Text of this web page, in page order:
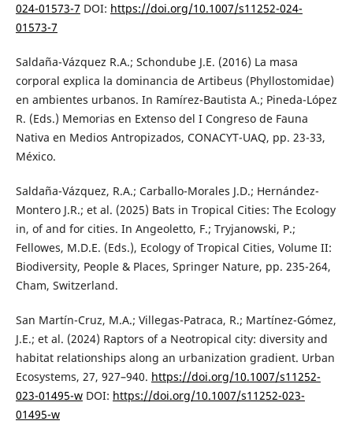
024-01573-7 DOI: https://doi.org/10.1007/s11252-024-
01573-7
Saldaña-Vázquez R.A.; Schondube J.E. (2016) La masa
corporal explica la dominancia de Artibeus (Phyllostomidae)
en ambientes urbanos. In Ramírez-Bautista A.; Pineda-López
R. (Eds.) Memorias en Extenso del I Congreso de Fauna
Nativa en Medios Antropizados, CONACYT-UAQ, pp. 23-33,
México.
Saldaña-Vázquez, R.A.; Carballo-Morales J.D.; Hernández-
Montero J.R.; et al. (2025) Bats in Tropical Cities: The Ecology
in, of and for cities. In Angeoletto, F.; Tryjanowski, P.;
Fellowes, M.D.E. (Eds.), Ecology of Tropical Cities, Volume II:
Biodiversity, People & Places, Springer Nature, pp. 235-264,
Cham, Switzerland.
San Martín-Cruz, M.A.; Villegas-Patraca, R.; Martínez-Gómez,
J.E.; et al. (2024) Raptors of a Neotropical city: diversity and
habitat relationships along an urbanization gradient. Urban
Ecosystems, 27, 927–940. https://doi.org/10.1007/s11252-
023-01495-wDOI: https://doi.org/10.1007/s11252-023-
01495-w